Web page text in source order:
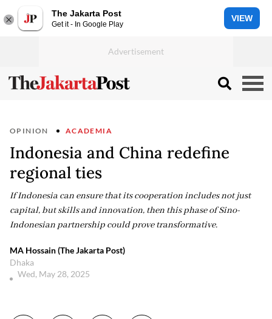
The Jakarta Post
Get it - In Google Play
VIEW
OPINION ACADEMIA
Indonesia and China redefine
regional ties
If Indonesia can ensure that its cooperation includes not just
capital, but skills and innovation, then this phase of Sino-
Indonesian partnership could prove transformative.
MA Hossain (The Jakarta Post)
Dhaka
Wed, May 28, 2025